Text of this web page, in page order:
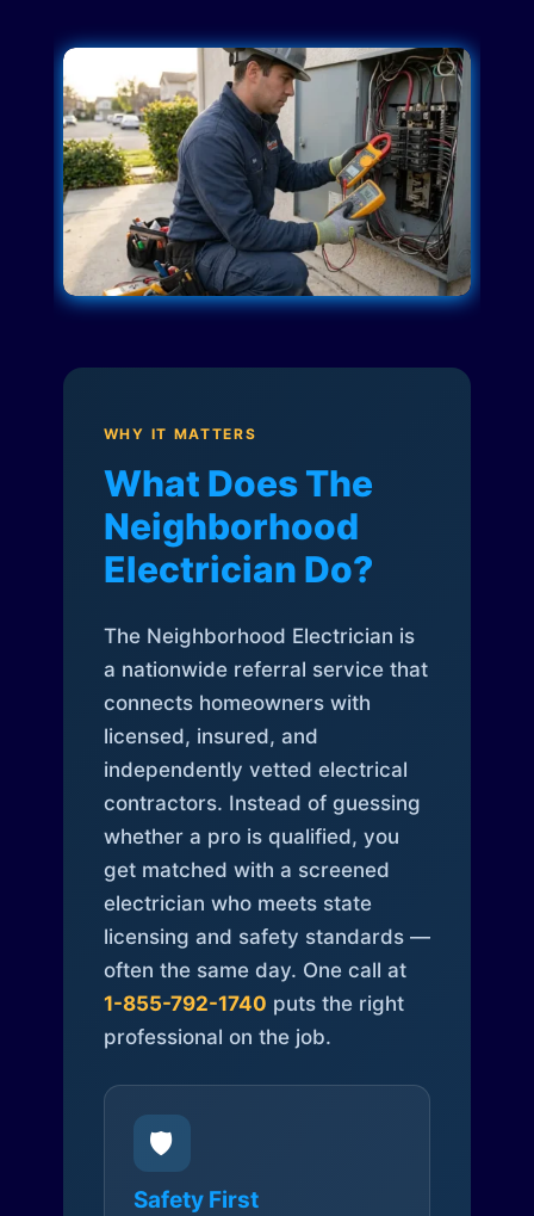
WHY IT MATTERS
What Does The
Neighborhood
Electrician Do?
The Neighborhood Electrician is
a nationwide referral service that
connects homeowners with
licensed, insured, and
independently vetted electrical
contractors. Instead of guessing
whether a pro is qualified, you
get matched with a screened
electrician who meets state
licensing and safety standards —
often the same day. One call at
1-855-792-1740 puts the right
professional on the job.
🛡️
Safety First